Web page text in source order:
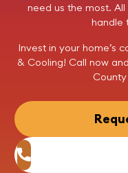
need us the most.
handle
Invest in your home’s
& Cooling! Call now